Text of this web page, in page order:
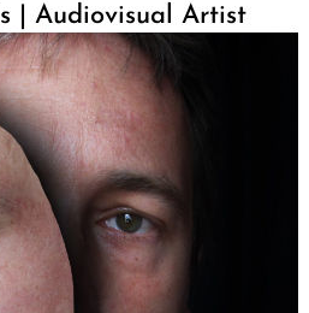
| Audiovisual Artist